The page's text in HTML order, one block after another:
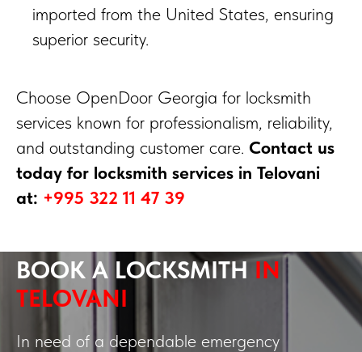
imported from the United States, ensuring
superior security.
Choose OpenDoor Georgia for locksmith
services known for professionalism, reliability,
and outstanding customer care. Contact us
today for locksmith services in Telovani
at: +995 322 11 47 39
BOOK A LOCKSMITH IN
TELOVANI
In need of a dependable emergency